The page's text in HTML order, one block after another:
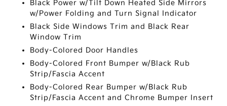
Black Power w/Tilt Down Heated Side Mirrors
w/Power Folding and Turn Signal Indicator
Black Side Windows Trim and Black Rear
Window Trim
Body-Colored Door Handles
Body-Colored Front Bumper w/Black Rub
Strip/Fascia Accent
Body-Colored Rear Bumper w/Black Rub
Strip/Fascia Accent and Chrome Bumper Insert